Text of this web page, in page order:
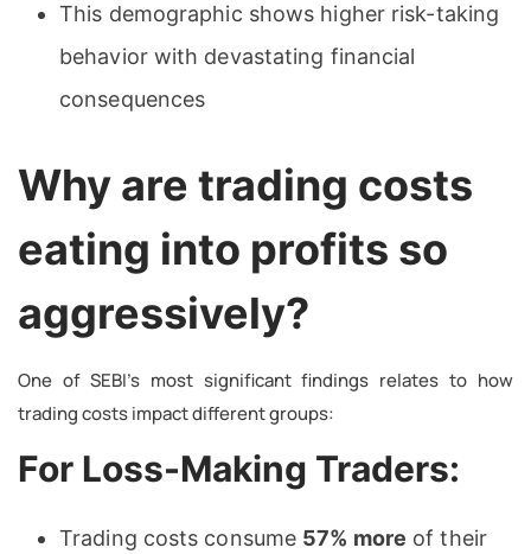
This demographic shows higher risk-taking
behavior with devastating financial
consequences
Why are trading costs
eating into profits so
aggressively?
One of SEBI’s most significant findings relates to how
trading costs impact different groups:
For Loss-Making Traders:
Trading costs consume 57% more of their